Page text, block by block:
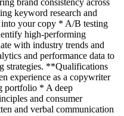
keyword research and
into your copy * A/B testing
high-performing
with industry trends and
and performance data to
strategies. **Qualifications
experience as a copywriter
portfolio * A deep
and consumer
and verbal communication